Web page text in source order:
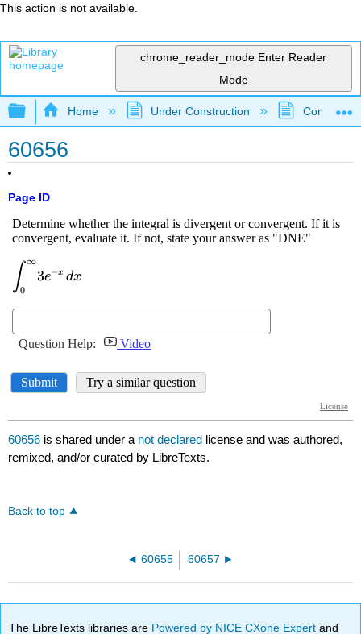
This action is not available.
chrome_reader_mode Enter Reader
Mode
Expand/collapse global hierarchy
Home Under Construction
60656
Page ID
60656 is shared under a not declared license and was authored,
remixed, and/or curated by LibreTexts.
Back to top
60655 60657
The LibreTexts libraries are Powered by NICE CXone Expertand